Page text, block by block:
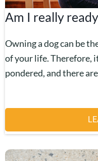
Am I really
Owning a dog can be
of your life. Therefore,
pondered, and there